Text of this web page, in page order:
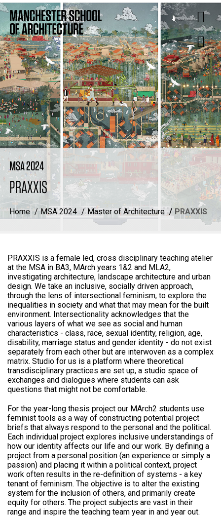
MSA 2024
PRAXXIS
Home MSA 2024 Master of Architecture PRAXXIS
PRAXXIS is a female led, cross disciplinary teaching atelier
at the MSA in BA3, MArch years 1&2 and MLA2,
investigating architecture, landscape architecture and urban
design. We take an inclusive, socially driven approach,
through the lens of intersectional feminism, to explore the
inequalities in society and what that may mean for the built
environment. Intersectionality acknowledges that the
various layers of what we see as social and human
characteristics - class, race, sexual identity, religion, age,
disability, marriage status and gender identity - do not exist
separately from each other but are interwoven as a complex
matrix. Studio for us is a platform where theoretical
transdisciplinary practices are set up, a studio space of
exchanges and dialogues where students can ask
questions that might not be comfortable.
For the year-long thesis project our MArch2 students use
feminist tools as a way of constructing potential project
briefs that always respond to the personal and the political.
Each individual project explores inclusive understandings of
how our identity affects our life and our work. By defining a
project from a personal position (an experience or simply a
passion) and placing it within a political context, project
work often results in the re-definition of systems - a key
tenant of feminism. The objective is to alter the existing
system for the inclusion of others, and primarily create
equity for others. The project subjects are vast in their
range and inspire the teaching team year in and year out.